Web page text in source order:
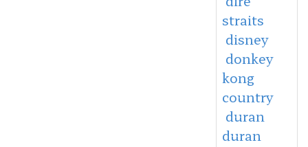
straits
disney
donkey
kong
country
duran
duran